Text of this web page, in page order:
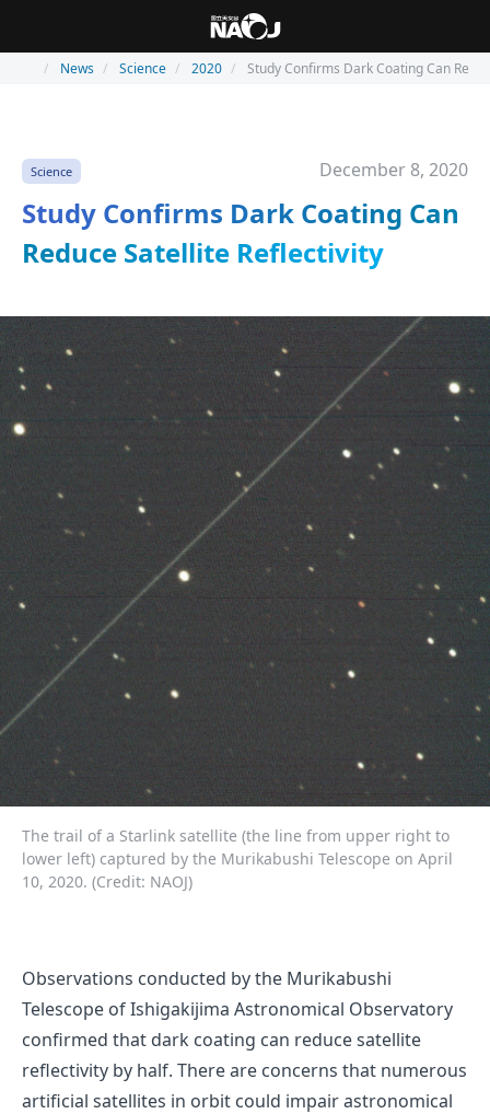
News Science 2020 Study Confirms Dark Coating Can
Science December 8, 2020
Study Confirms Dark Coating Can
Reduce Satellite Reflectivity
The trail of a Starlink satellite (the line from upper right to
lower left) captured by the Murikabushi Telescope on April
10, 2020. (Credit: NAOJ)
Observations conducted by the Murikabushi
Telescope of Ishigakijima Astronomical Observatory
confirmed that dark coating can reduce satellite
reflectivity by half. There are concerns that numerous
artificial satellites in orbit could impair astronomical